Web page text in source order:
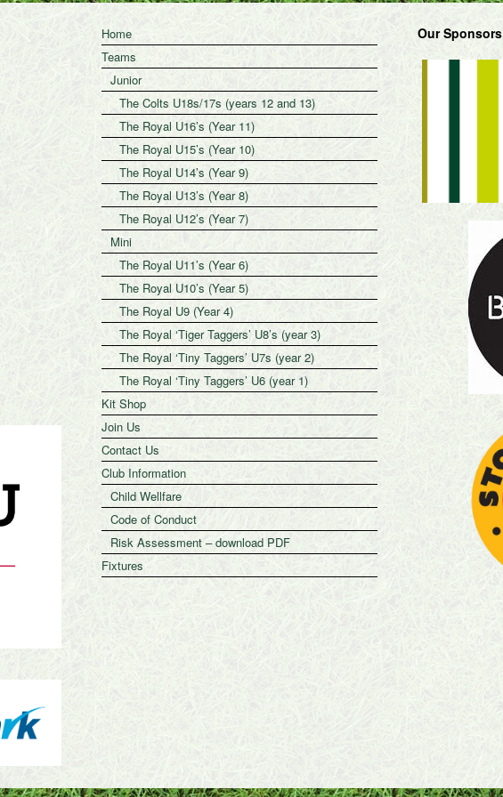
Home
Teams
Junior
The Colts U18s/17s (years 12 and 13)
The Royal U16’s (Year 11)
The Royal U15’s (Year 10)
The Royal U14’s (Year 9)
The Royal U13’s (Year 8)
The Royal U12’s (Year 7)
Mini
The Royal U11’s (Year 6)
The Royal U10’s (Year 5)
The Royal U9 (Year 4)
The Royal ‘Tiger Taggers’ U8’s (year 3)
The Royal ‘Tiny Taggers’ U7s (year 2)
The Royal ‘Tiny Taggers’ U6 (year 1)
Kit Shop
Join Us
Contact Us
Club Information
Child Wellfare
Code of Conduct
Risk Assessment – download PDF
Fixtures
Our Sponsors